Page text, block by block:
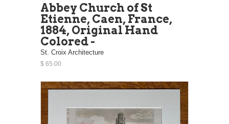
Abbey Church of St
Etienne, Caen, France,
1884, Original Hand
Colored -
St. Croix Architecture
$ 65.00